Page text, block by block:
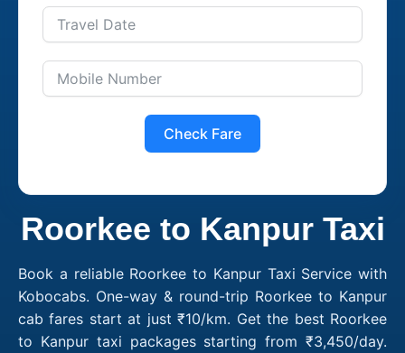
Check Fare
Roorkee to Kanpur Taxi
Book a reliable Roorkee to Kanpur Taxi Service with
Kobocabs. One-way & round-trip Roorkee to Kanpur
cab fares start at just ₹10/km. Get the best Roorkee
to Kanpur taxi packages starting from ₹3,450/day.